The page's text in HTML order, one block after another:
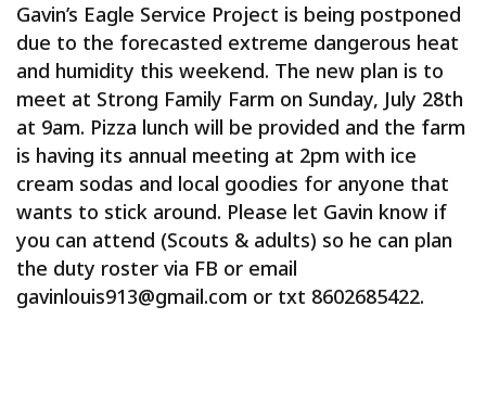
Gavin’s Eagle Service Project is being postponed
due to the forecasted extreme dangerous heat
and humidity this weekend. The new plan is to
meet at Strong Family Farm on Sunday, July 28th
at 9am. Pizza lunch will be provided and the farm
is having its annual meeting at 2pm with ice
cream sodas and local goodies for anyone that
wants to stick around. Please let Gavin know if
you can attend (Scouts & adults) so he can plan
the duty roster via FB or email
gavinlouis913@gmail.com or txt 8602685422.